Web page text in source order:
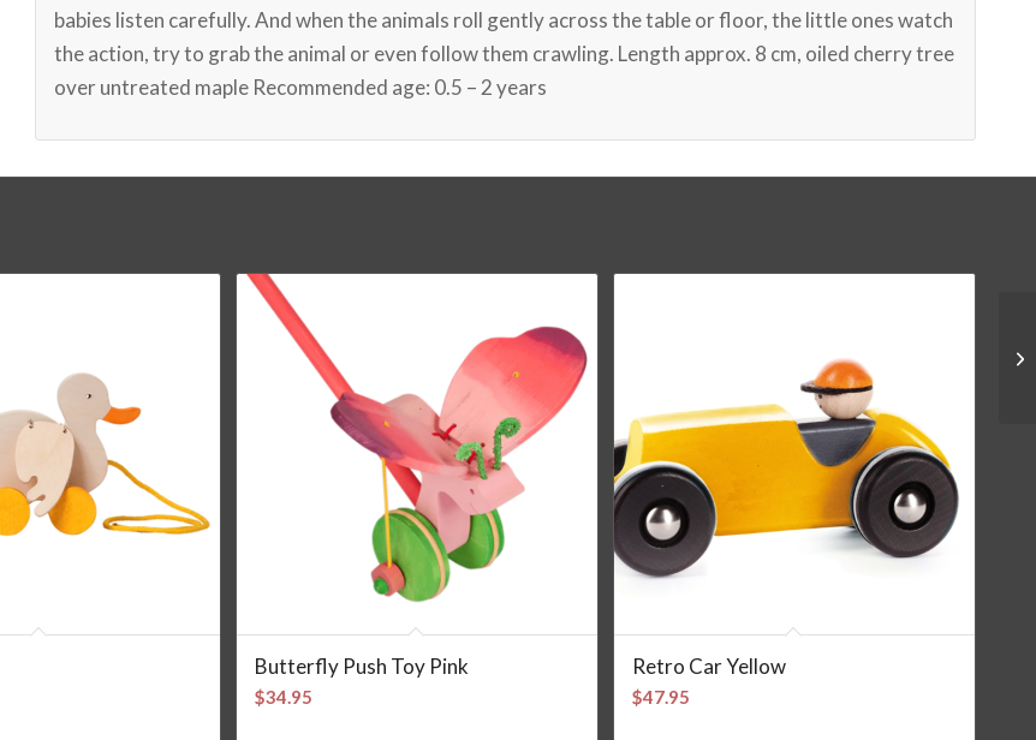
babies listen carefully. And when the animals roll gently across the table or floor, the little ones watch
the action, try to grab the animal or even follow them crawling. Length approx. 8 cm, oiled cherry tree
over untreated maple Recommended age: 0.5 – 2 years
Butterfly Push Toy Pink
$34.95
Retro Car Yellow
$47.95